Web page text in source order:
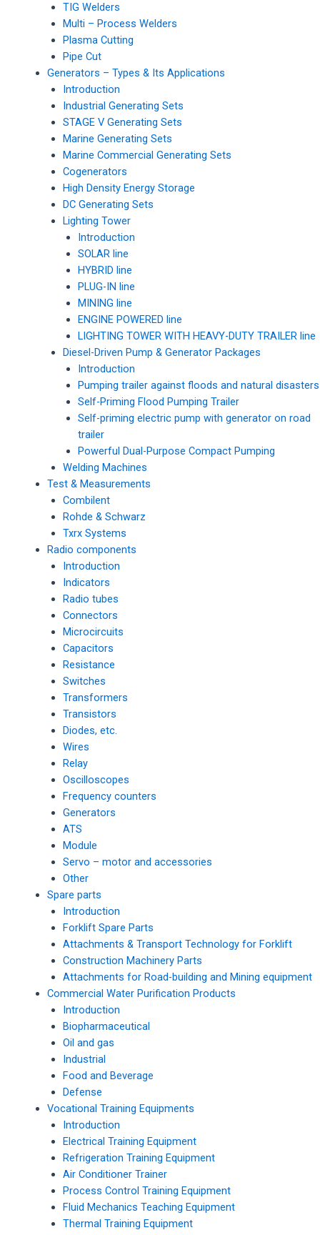
TIG Welders
Multi – Process Welders
Plasma Cutting
Pipe Cut
Generators – Types & Its Applications
Introduction
Industrial Generating Sets
STAGE V Generating Sets
Marine Generating Sets
Marine Commercial Generating Sets
Cogenerators
High Density Energy Storage
DC Generating Sets
Lighting Tower
Introduction
SOLAR line
HYBRID line
PLUG-IN line
MINING line
ENGINE POWERED line
LIGHTING TOWER WITH HEAVY-DUTY TRAILER line
Diesel-Driven Pump & Generator Packages
Introduction
Pumping trailer against floods and natural disasters
Self-Priming Flood Pumping Trailer
Self-priming electric pump with generator on road
trailer
Powerful Dual-Purpose Compact Pumping
Welding Machines
Test & Measurements
Combilent
Rohde & Schwarz
Txrx Systems
Radio components
Introduction
Indicators
Radio tubes
Connectors
Microcircuits
Capacitors
Resistance
Switches
Transformers
Transistors
Diodes, etc.
Wires
Relay
Oscilloscopes
Frequency counters
Generators
ATS
Module
Servo – motor and accessories
Other
Spare parts
Introduction
Forklift Spare Parts
Attachments & Transport Technology for Forklift
Construction Machinery Parts
Attachments for Road-building and Mining equipment
Commercial Water Purification Products
Introduction
Biopharmaceutical
Oil and gas
Industrial
Food and Beverage
Defense
Vocational Training Equipments
Introduction
Electrical Training Equipment
Refrigeration Training Equipment
Air Conditioner Trainer
Process Control Training Equipment
Fluid Mechanics Teaching Equipment
Thermal Training Equipment